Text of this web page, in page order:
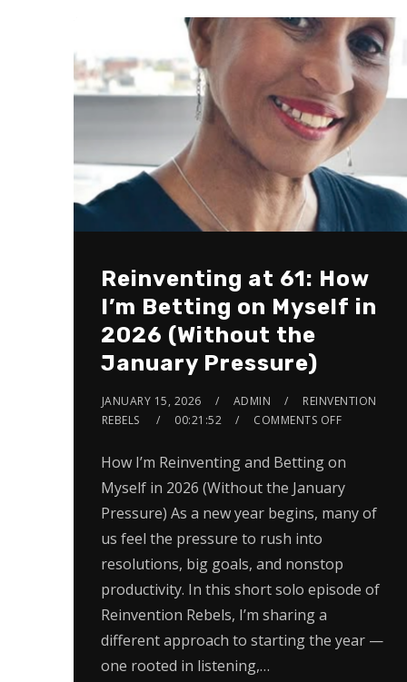
Reinventing at 61: How
I’m Betting on Myself in
2026 (Without the
January Pressure)
JANUARY 15, 2026 ADMIN
REINVENTION
REBELS
00:21:52 COMMENTS OFF
How I’m Reinventing and Betting on
Myself in 2026 (Without the January
Pressure) As a new year begins, many of
us feel the pressure to rush into
resolutions, big goals, and nonstop
productivity. In this short solo episode of
Reinvention Rebels, I’m sharing a
different approach to starting the year —
one rooted in listening,…